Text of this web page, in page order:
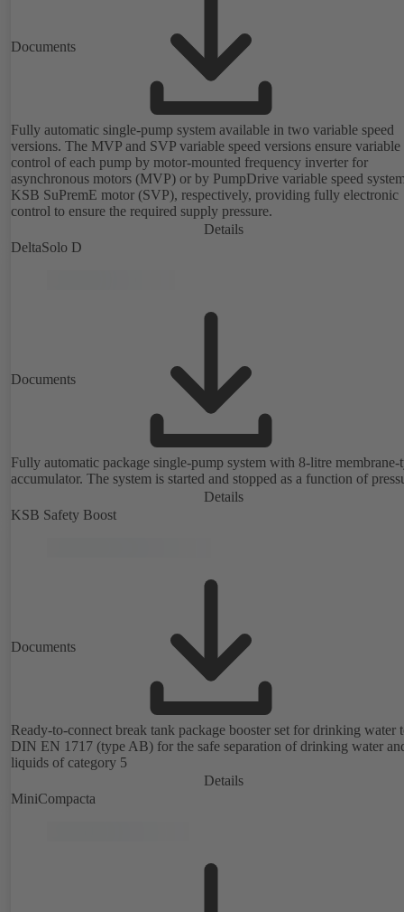
Documents
Fully automatic single-pump system available in two variable speed
versions. The MVP and SVP variable speed versions ensure variable
control of each pump by motor-mounted frequency inverter for
asynchronous motors (MVP) or by PumpDrive variable speed
KSB SuPremE motor (SVP), respectively, providing fully electronic
control to ensure the required supply pressure.
Details
DeltaSolo D
Documents
Fully automatic package single-pump system with 8-litre membrane-
accumulator. The system is started and stopped as a function of
Details
KSB Safety Boost
Documents
Ready-to-connect break tank package booster set for drinking water
DIN EN 1717 (type AB) for the safe separation of drinking water
liquids of category 5
Details
MiniCompacta